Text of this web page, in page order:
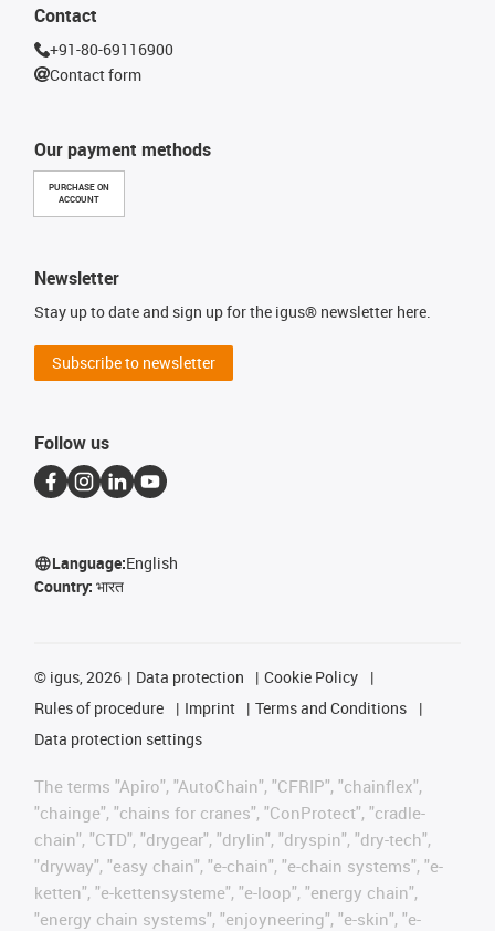
Our payment methods
PURCHASE ON
ACCOUNT
Contact
+91-80-69116900
Contact form
Newsletter
Stay up to date and sign up for the igus® newsletter here.
Subscribe to newsletter
Follow us
Language:English
Country: भारत
© igus, 2026 Data protection
Cookie Policy
Rules of procedure
Imprint
Terms and Conditions
Data protection settings
The terms "Apiro", "AutoChain", "CFRIP", "chainflex",
"chainge", "chains for cranes", "ConProtect", "cradle-
chain", "CTD", "drygear", "drylin", "dryspin", "dry-tech",
"dryway", "easy chain", "e-chain", "e-chain systems", "e-
ketten", "e-kettensysteme", "e-loop", "energy chain",
"energy chain systems", "enjoyneering", "e-skin", "e-